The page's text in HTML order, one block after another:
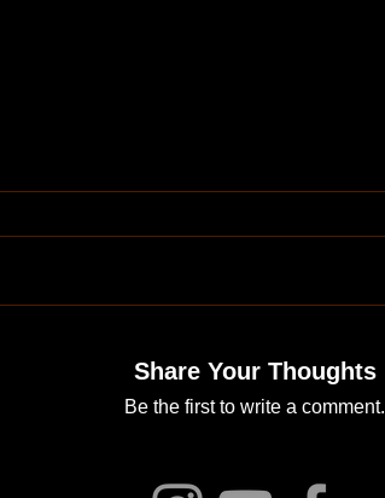
Share Your Thoughts
Be the first to write a comment.